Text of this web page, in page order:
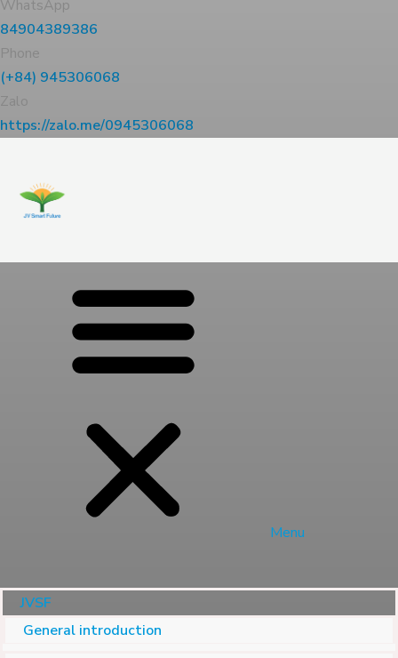
WhatsApp
84904389386
Phone
(+84) 945306068
Zalo
https://zalo.me/0945306068
Menu
JVSF
General introduction